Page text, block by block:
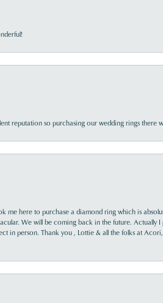
reputation so purchasing our wedding rings there
here to purchase a diamond ring which is
We will be coming back in the future.
in person. Thank you , Lottie & all the folks at